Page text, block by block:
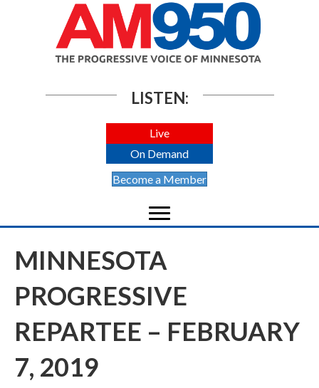
LISTEN:
Live
On Demand
Become a Member
MINNESOTA
PROGRESSIVE
REPARTEE – FEBRUARY
7, 2019